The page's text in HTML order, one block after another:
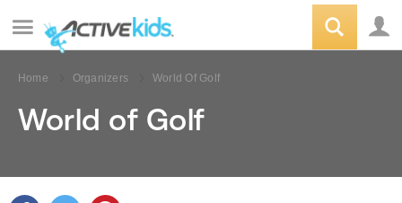
Home Organizers World Of Golf
World of Golf